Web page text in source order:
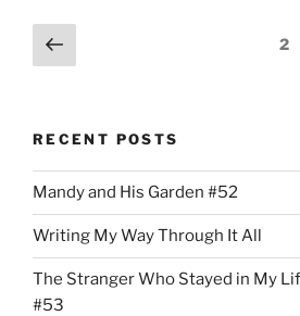
Posts
pagination
Previous
page
Page2
RECENT POSTS
Mandy and His Garden #52
Writing My Way Through It All
The Stranger Who Stayed in My
#53